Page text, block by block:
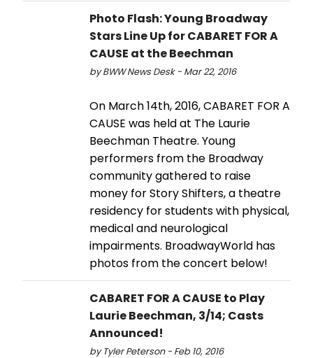
Photo Flash: Young Broadway
Stars Line Up for CABARET FOR A
CAUSE at the Beechman
by BWW News Desk - Mar 22, 2016
On March 14th, 2016, CABARET FOR A
CAUSE was held at The Laurie
Beechman Theatre. Young
performers from the Broadway
community gathered to raise
money for Story Shifters, a theatre
residency for students with physical,
medical and neurological
impairments. BroadwayWorld has
photos from the concert below!
CABARET FOR A CAUSE to Play
Laurie Beechman, 3/14; Casts
Announced!
by Tyler Peterson - Feb 10, 2016